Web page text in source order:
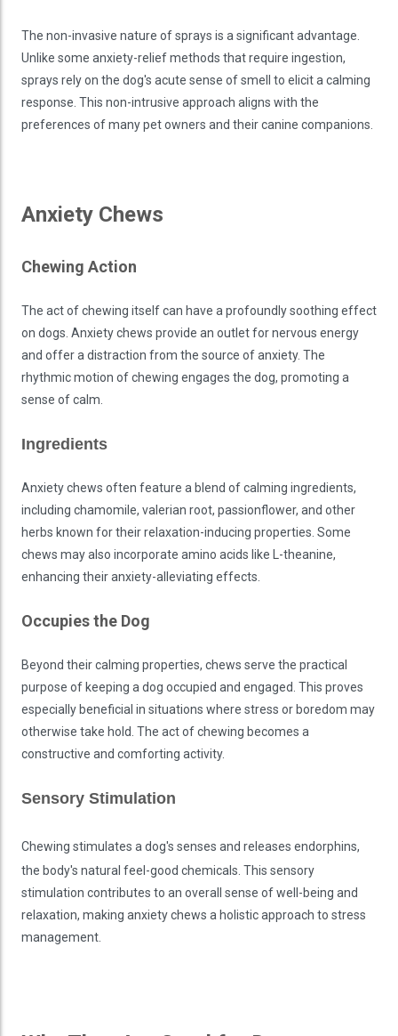
The non-invasive nature of sprays is a significant advantage.
Unlike some anxiety-relief methods that require ingestion,
sprays rely on the dog's acute sense of smell to elicit a calming
response. This non-intrusive approach aligns with the
preferences of many pet owners and their canine companions.
Anxiety Chews
Chewing Action
The act of chewing itself can have a profoundly soothing effect
on dogs. Anxiety chews provide an outlet for nervous energy
and offer a distraction from the source of anxiety. The
rhythmic motion of chewing engages the dog, promoting a
sense of calm.
Ingredients
Anxiety chews often feature a blend of calming ingredients,
including chamomile, valerian root, passionflower, and other
herbs known for their relaxation-inducing properties. Some
chews may also incorporate amino acids like L-theanine,
enhancing their anxiety-alleviating effects.
Occupies the Dog
Beyond their calming properties, chews serve the practical
purpose of keeping a dog occupied and engaged. This proves
especially beneficial in situations where stress or boredom may
otherwise take hold. The act of chewing becomes a
constructive and comforting activity.
Sensory Stimulation
Chewing stimulates a dog's senses and releases endorphins,
the body's natural feel-good chemicals. This sensory
stimulation contributes to an overall sense of well-being and
relaxation, making anxiety chews a holistic approach to stress
management.